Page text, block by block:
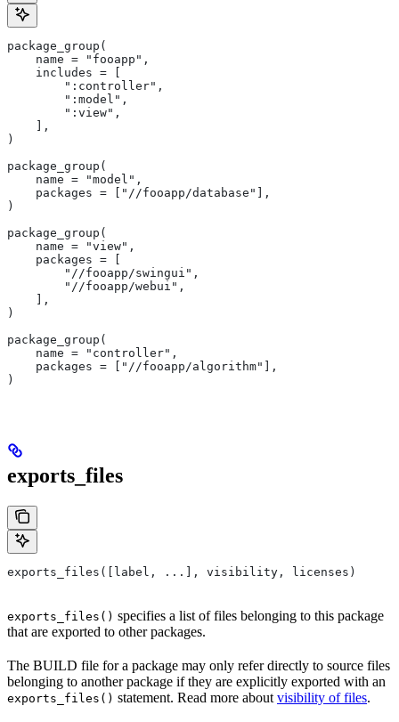
package_group(
    name = "fooapp",
    includes = [
        ":controller",
        ":model",
        ":view",
    ],
)
package_group(
    name = "model",
    packages = ["//fooapp/database"],
)
package_group(
    name = "view",
    packages = [
        "//fooapp/swingui",
        "//fooapp/webui",
    ],
)
package_group(
    name = "controller",
    packages = ["//fooapp/algorithm"],
)
exports_files
exports_files([label, ...], visibility, licenses)
exports_files() specifies a list of files belonging to this package
that are exported to other packages.
The BUILD file for a package may only refer directly to source files
belonging to another package if they are explicitly exported with an
exports_files() statement. Read more about visibility of files.